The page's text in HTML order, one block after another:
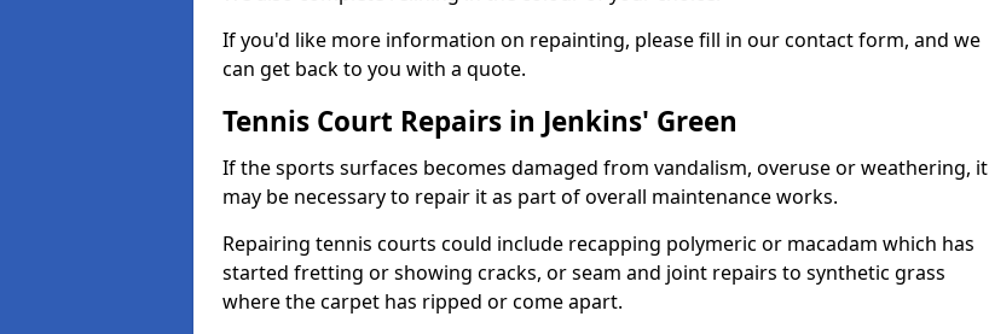
If you'd like more information on repainting, please fill in our contact form, and we
can get back to you with a quote.
Tennis Court Repairs in Jenkins' Green
If the sports surfaces becomes damaged from vandalism, overuse or weathering, it
may be necessary to repair it as part of overall maintenance works.
Repairing tennis courts could include recapping polymeric or macadam which has
started fretting or showing cracks, or seam and joint repairs to synthetic grass
where the carpet has ripped or come apart.